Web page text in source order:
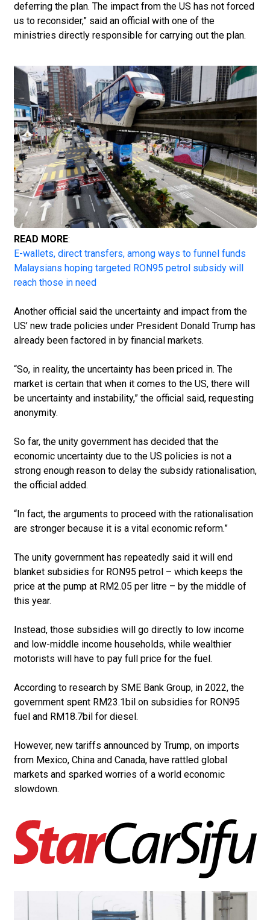
deferring the plan. The impact from the US has not forced
us to reconsider,” said an official with one of the
ministries directly responsible for carrying out the plan.
READ MORE:
E-wallets, direct transfers, among ways to funnel funds
Malaysians hoping targeted RON95 petrol subsidy will
reach those in need
Another official said the uncertainty and impact from the
US’ new trade policies under Presi­dent Donald Trump has
already been factored in by financial markets.
“So, in reality, the uncertainty has been priced in. The
market is certain that when it comes to the US, there will
be uncertainty and instability,” the official said, requesting
anonymity.
So far, the unity government has decided that the
economic uncertainty due to the US policies is not a
strong enough reason to delay the subsidy rationalisation,
the official added.
“In fact, the arguments to proceed with the rationalisation
are stronger because it is a vital economic reform.”
The unity government has repeatedly said it will end
blanket subsidies for RON95 petrol – which keeps the
price at the pump at RM2.05 per litre – by the middle of
this year.
Instead, those subsidies will go directly to low income
and low-middle income households, while wealthier
motorists will have to pay full price for the fuel.
According to research by SME Bank Group, in 2022, the
government spent RM23.1bil on subsidies for RON95
fuel and RM18.7bil for diesel.
However, new tariffs announ­ced by Trump, on imports
from Mexico, China and Canada, have rattled global
markets and sparked worries of a world economic
slowdown.